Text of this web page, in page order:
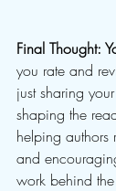
Final Thought:
you rate and
just sharing
shaping the
helping
and
work behind